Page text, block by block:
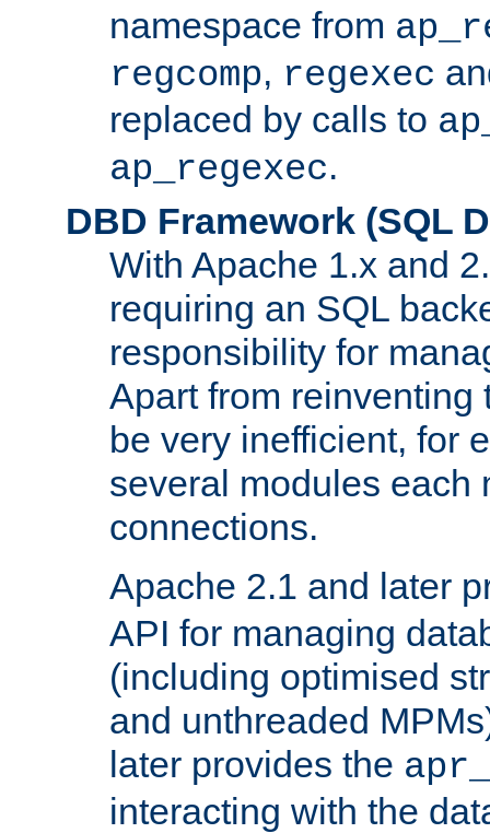
namespace from
regcomp, regexec
replaced by calls to
ap_regexec.
DBD Framework (SQL
With Apache 1.x and
requiring an SQL
responsibility for
Apart from reinventing
be very inefficient, for
several modules each
connections.
Apache 2.1 and later
API for managing
(including optimised
and unthreaded
later provides the
interacting with the